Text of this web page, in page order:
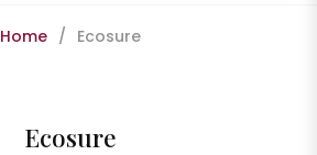
Home / Ecosure
Collection:
Ecosure